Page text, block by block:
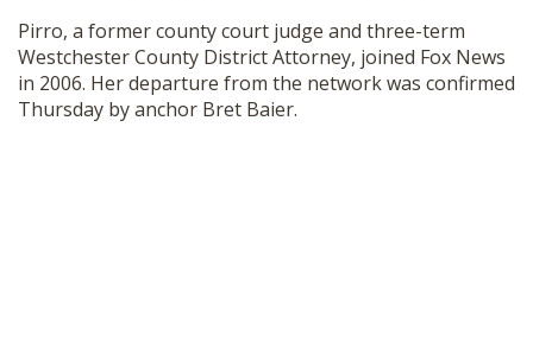
Pirro, a former county court judge and three-term
Westchester County District Attorney, joined Fox News
in 2006. Her departure from the network was confirmed
Thursday by anchor Bret Baier.